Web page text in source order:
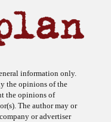
information only.
the opinions of the
the opinions of
The author may or
or advertiser